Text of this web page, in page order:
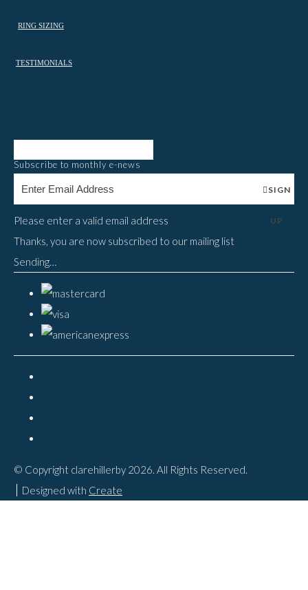
RING SIZING
TESTIMONIALS
Subscribe to monthly e-news
SIGN
UP
Please enter a valid email address
Thanks, you are now subscribed to our mailing list
Sending…
© Copyright clarehillerby 2026. All Rights Reserved.
Designed with Create